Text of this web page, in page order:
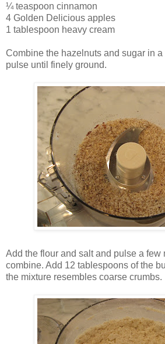
¼ teaspoon cinnamon
4 Golden Delicious apples
1 tablespoon heavy cream
Combine the hazelnuts and sugar in a
pulse until finely ground.
Add the flour and salt and pulse a few
combine. Add 12 tablespoons of the
the mixture resembles coarse crumbs.